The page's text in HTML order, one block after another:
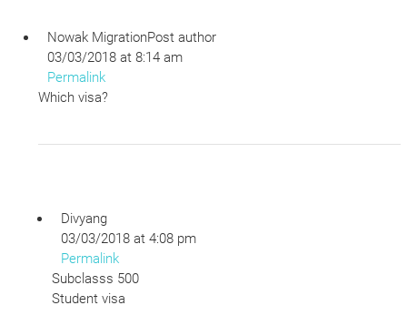
Nowak MigrationPost author
03/03/2018 at 8:14 am
Permalink
Which visa?
Divyang
03/03/2018 at 4:08 pm
Permalink
Subclasss 500
Student visa